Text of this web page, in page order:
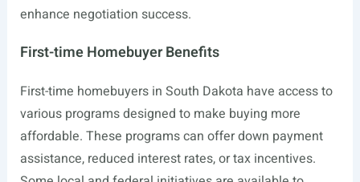
enhance negotiation success.
First-time Homebuyer Benefits
First-time homebuyers in South Dakota have access to
various programs designed to make buying more
affordable. These programs can offer down payment
assistance, reduced interest rates, or tax incentives.